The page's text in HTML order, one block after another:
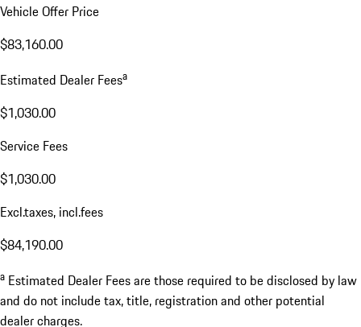
Vehicle Offer Price
$83,160.00
Estimated Dealer Feesa
$1,030.00
Service Fees
$1,030.00
Excl.taxes, incl.fees
$84,190.00
a Estimated Dealer Fees are those required to be disclosed by law
and do not include tax, title, registration and other potential
dealer charges.